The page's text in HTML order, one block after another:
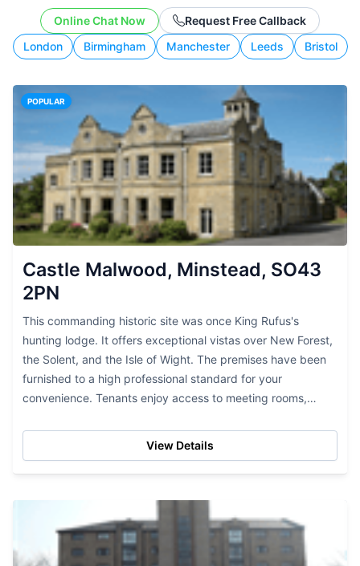
working style.
London Birmingham Manchester Leeds Bristol
Online Chat Now Request Free Callback
POPULAR
Castle Malwood, Minstead, SO43
2PN
This commanding historic site was once King Rufus's
hunting lodge. It offers exceptional vistas over New Forest,
the Solent, and the Isle of Wight. The premises have been
furnished to a high professional standard for your
convenience. Tenants enjoy access to meeting rooms,
View Details